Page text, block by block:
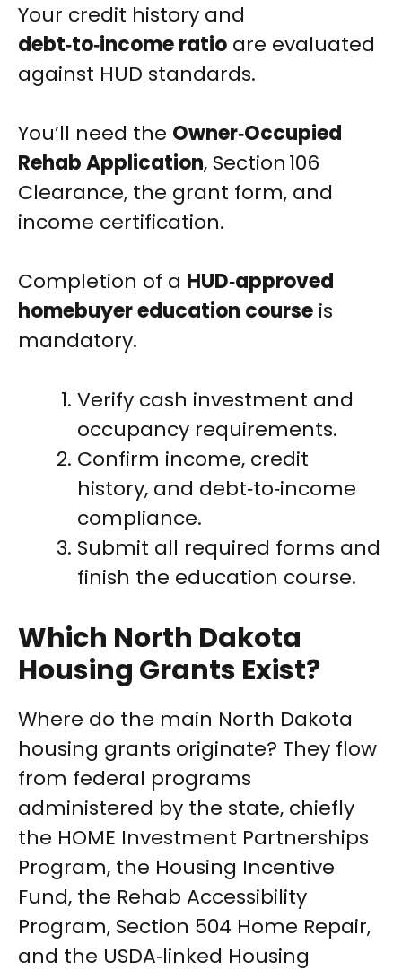
Your credit history and
debt‑to‑income ratio are evaluated
against HUD standards.
You’ll need the Owner‑Occupied
Rehab Application, Section 106
Clearance, the grant form, and
income certification.
Completion of a HUD‑approved
homebuyer education course is
mandatory.
Verify cash investment and
occupancy requirements.
Confirm income, credit
history, and debt‑to‑income
compliance.
Submit all required forms and
finish the education course.
Which North Dakota
Housing Grants Exist?
Where do the main North Dakota
housing grants originate? They flow
from federal programs
administered by the state, chiefly
the HOME Investment Partnerships
Program, the Housing Incentive
Fund, the Rehab Accessibility
Program, Section 504 Home Repair,
and the USDA‑linked Housing